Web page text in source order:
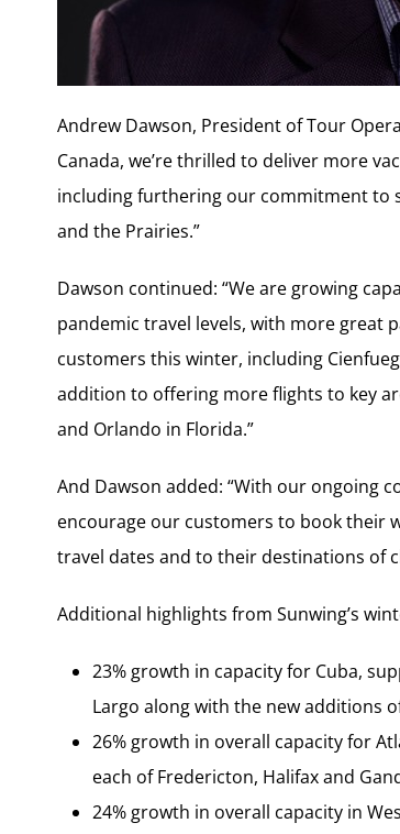
Andrew Dawson, President of Tour
Canada, we’re thrilled to deliver more
including furthering our commitment to
and the Prairies.”
Dawson continued: “We are growing
pandemic travel levels, with more great
customers this winter, including
addition to offering more flights to key
and Orlando in Florida.”
And Dawson added: “With our ongoing
encourage our customers to book their
travel dates and to their destinations of
Additional highlights from Sunwing’s
23% growth in capacity for Cuba,
Largo along with the new additions
26% growth in overall capacity for
each of Fredericton, Halifax and
24% growth in overall capacity in